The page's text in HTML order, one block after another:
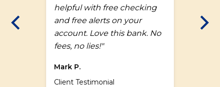
Previous Slide
helpful with free checking
and free alerts on your
account. Love this bank. No
fees, no lies!"
Mark P.
Client Testimonial